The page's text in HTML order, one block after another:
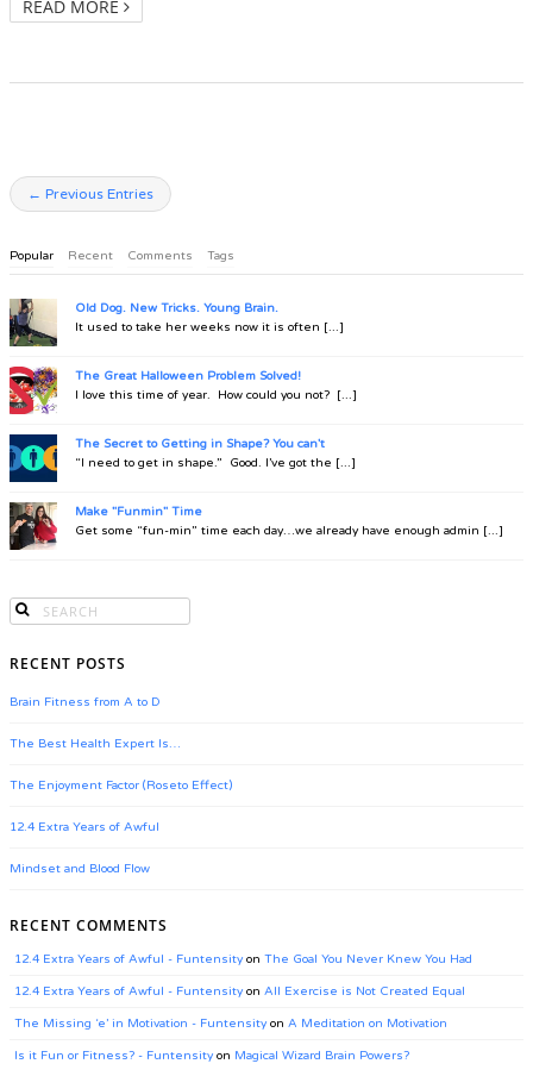
READ MORE
← Previous Entries
Popular Recent Comments Tags
Old Dog. New Tricks. Young Brain.
It used to take her weeks now it is often [...]
The Great Halloween Problem Solved!
I love this time of year. How could you not? [...]
The Secret to Getting in Shape? You can't
“I need to get in shape.” Good. I’ve got the [...]
Make "Funmin" Time
Get some “fun-min” time each day…we already have enough admin [...]
RECENT POSTS
Brain Fitness from A to D
The Best Health Expert Is…
The Enjoyment Factor (Roseto Effect)
12.4 Extra Years of Awful
Mindset and Blood Flow
RECENT COMMENTS
12.4 Extra Years of Awful - Funtensity on The Goal You Never Knew You Had
12.4 Extra Years of Awful - Funtensity on All Exercise is Not Created Equal
The Missing ‘e’ in Motivation - Funtensity on A Meditation on Motivation
Is it Fun or Fitness? - Funtensity on Magical Wizard Brain Powers?